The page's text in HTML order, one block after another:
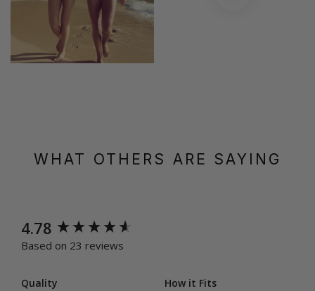
WHAT OTHERS ARE SAYING
4.78
Based on 23 reviews
Quality How it Fits
New content loaded